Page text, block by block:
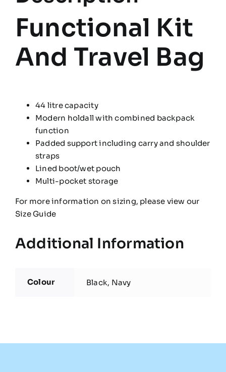
Functional Kit
And Travel Bag
44 litre capacity
Modern holdall with combined backpack
function
Padded support including carry and shoulder
straps
Lined boot/wet pouch
Multi-pocket storage
For more information on sizing, please view our
Size Guide
Additional Information
Colour Black, Navy